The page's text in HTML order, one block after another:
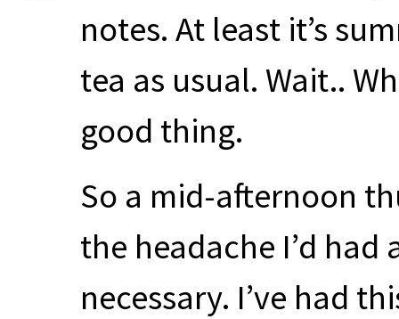
notes. At least it’s
tea as usual. Wait..
good thing.
So a mid-afternoon
the headache I’d
necessary. I’ve had